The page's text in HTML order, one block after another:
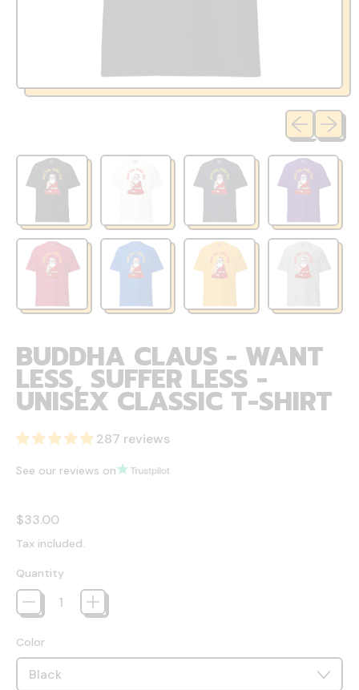
Previous
Next
BUDDHA CLAUS - WANT
LESS, SUFFER LESS -
UNISEX CLASSIC T-SHIRT
287 reviews
See our reviews on
Regular price
$33.00
Tax included.
Quantity
Color